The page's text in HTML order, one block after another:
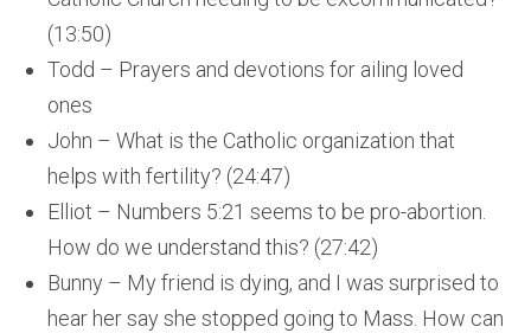
(13:50)
Todd – Prayers and devotions for ailing loved
ones
John – What is the Catholic organization that
helps with fertility? (24:47)
Elliot – Numbers 5:21 seems to be pro-abortion.
How do we understand this? (27:42)
Bunny – My friend is dying, and I was surprised to
hear her say she stopped going to Mass. How can